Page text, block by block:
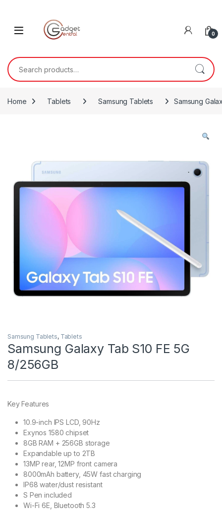
0
Search for:
Home Tablets Samsung Tablets Samsung
Samsung Tablets, Tablets
Samsung Galaxy Tab S10 FE 5G
8/256GB
Key Features
10.9-inch IPS LCD, 90Hz
Exynos 1580 chipset
8GB RAM + 256GB storage
Expandable up to 2TB
13MP rear, 12MP front camera
8000mAh battery, 45W fast charging
IP68 water/dust resistant
S Pen included
Wi-Fi 6E, Bluetooth 5.3